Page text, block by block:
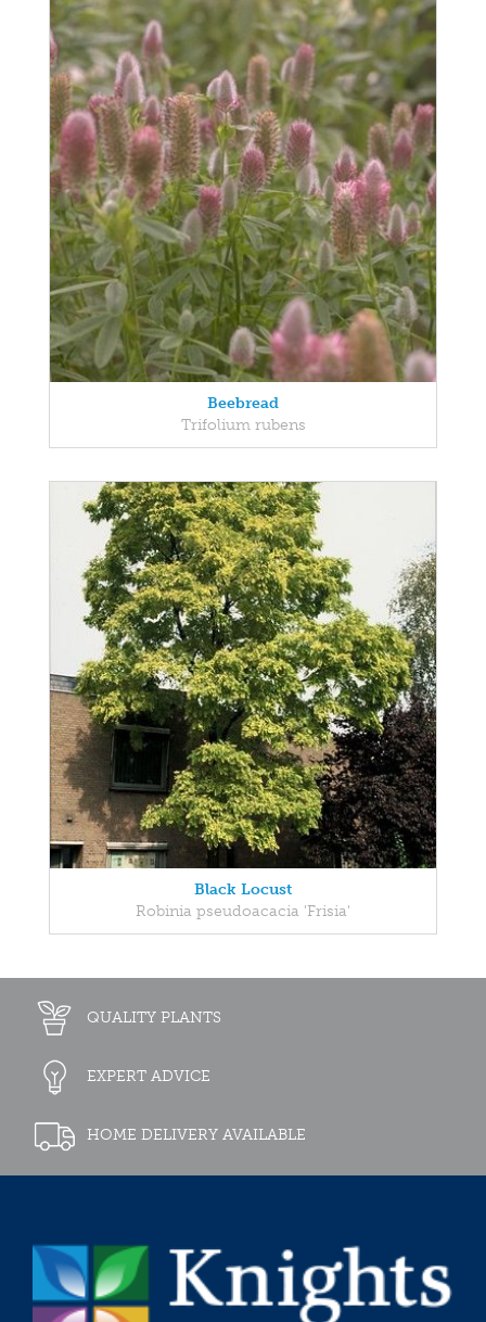
Beebread
Trifolium rubens
Black Locust
Robinia pseudoacacia 'Frisia'
QUALITY PLANTS
EXPERT ADVICE
HOME DELIVERY AVAILABLE